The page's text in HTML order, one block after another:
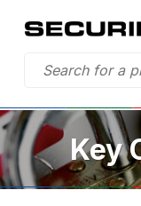
Key